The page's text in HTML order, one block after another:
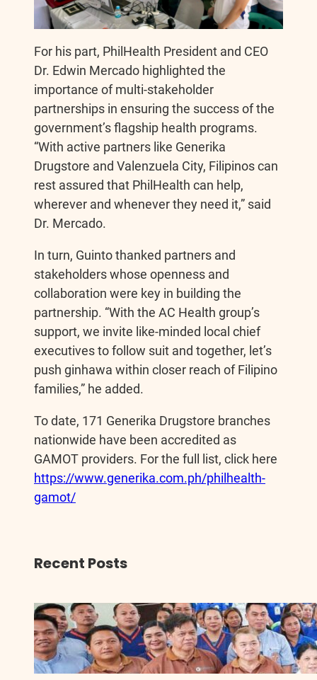
For his part, PhilHealth President and CEO
Dr. Edwin Mercado highlighted the
importance of multi-stakeholder
partnerships in ensuring the success of the
government’s flagship health programs.
“With active partners like Generika
Drugstore and Valenzuela City, Filipinos can
rest assured that PhilHealth can help,
wherever and whenever they need it,” said
Dr. Mercado.
In turn, Guinto thanked partners and
stakeholders whose openness and
collaboration were key in building the
partnership. “With the AC Health group’s
support, we invite like-minded local chief
executives to follow suit and together, let’s
push ginhawa within closer reach of Filipino
families,” he added.
To date, 171 Generika Drugstore branches
nationwide have been accredited as
GAMOT providers. For the full list, click here
https://www.generika.com.ph/philhealth-
gamot/
Recent Posts